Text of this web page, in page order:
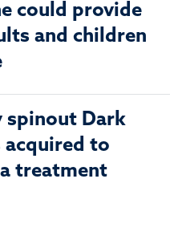
could provide
and children
spinout Dark
acquired to
treatment